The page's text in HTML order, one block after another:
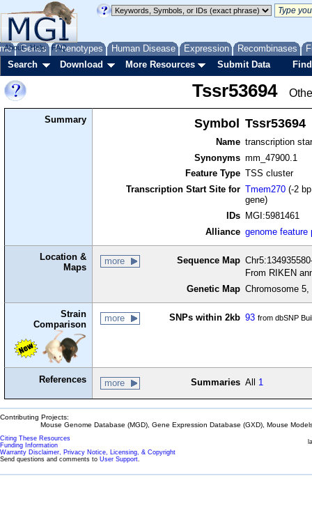
Genes Phenotypes Human Disease Expression Recombinases
About Help FAQ
Search Download More Resources Submit Data
Tssr53694
Summary Symbol Tssr53694
Name transcription
Synonyms mm_47900.1
Feature Type TSS cluster
Transcription Start Site for Tmem270 (-2
gene)
IDs
MGI:5981461
Alliance genome feature
Location &
Maps
more Sequence Map
From RIKEN
Genetic Map Chromosome
Strain
Comparison
more SNPs within 2kb 93 from dbSNP
References more Summaries All 1
Contributing Projects:
Mouse Genome Database (MGD), Gene Expression Database (GXD), Mouse
Citing These Resources
Funding Information
Warranty Disclaimer, Privacy Notice, Licensing, & Copyright
Send questions and comments to User Support.